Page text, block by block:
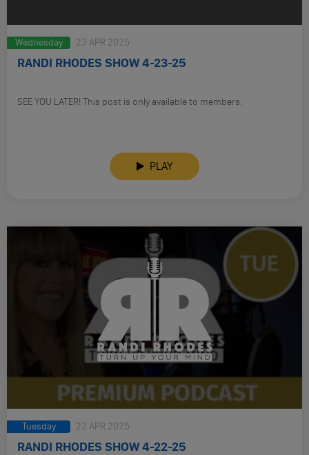
Wednesday 23 APR 2025
RANDI RHODES SHOW 4-23-25
SEE YOU LATER! This post is only available to members.
PLAY
Tuesday 22 APR 2025
RANDI RHODES SHOW 4-22-25